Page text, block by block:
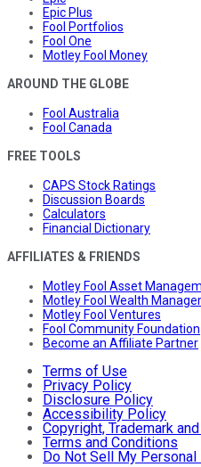
Epic Plus
Fool Portfolios
Fool One
Motley Fool Money
AROUND THE GLOBE
Fool Australia
Fool Canada
FREE TOOLS
CAPS Stock Ratings
Discussion Boards
Calculators
Financial Dictionary
AFFILIATES & FRIENDS
Motley Fool Asset
Motley Fool Wealth
Motley Fool Ventures
Fool Community Foundation
Become an Affiliate Partner
Terms of Use
Privacy Policy
Disclosure Policy
Accessibility Policy
Copyright, Trademark
Terms and Conditions
Do Not Sell My